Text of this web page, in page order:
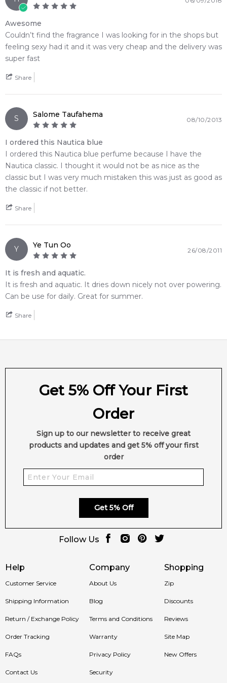
• A timeless marine classic that bridges a juicy fruit opening
🛍️ Shop with Confidence at Feeling Sexy
When you purchase
Nautica Voyage Eau de Toilette
from
Feeling Sexy, you're assured of receiving a
product
fragrance retailers.
We deliver Nautica fragrances directly to your doorstep,
whether you're in Sydney, Melbourne, Brisbane, Perth, or
anywhere else in Australia.
Item number:14460
Weight:
Awesome
Couldn’t find the fragrance I was looking for in the shops but
feeling sexy had it and it was very cheap and the delivery was
super fast
Share
S Salome Taufahema
08/10/2013
I ordered this Nautica blue
I ordered this Nautica blue perfume because I have the
Nautica classic. I thought it would not be as nice as the
classic but I was very much mistaken this was just as good as
the classic if not better.
Share
Y Ye Tun Oo
26/08/2011
It is fresh and aquatic.
It is fresh and aquatic. It dries down nicely not over powering.
Can be use for daily. Great for summer.
Share
Help
Customer Service
Shipping Information
Return / Exchange Policy
Order Tracking
FAQs
Contact Us
Company
About Us
Blog
Terms and Conditions
Warranty
Privacy Policy
Security
Shopping
Zip
Discounts
Reviews
Site Map
New Offers
Get 5% Off Your First
Order
Sign up to our newsletter to receive great
products and updates and get 5% off your first
order
Get 5% Off
Follow Us